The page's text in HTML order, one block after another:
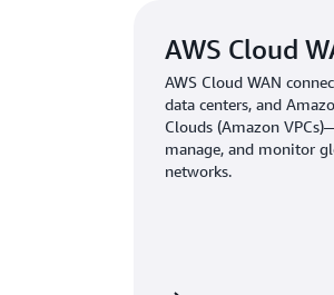
AWS Cloud
AWS Cloud WAN
data centers, and
Clouds (Amazon
manage, and monitor
networks.